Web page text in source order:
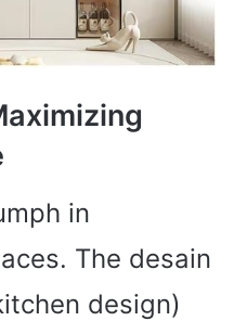
in
The desain
design)